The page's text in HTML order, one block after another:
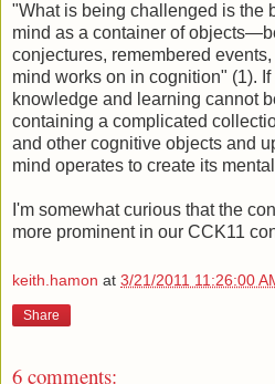
"What is being challenged is the
mind as a container of
conjectures, remembered
mind works on in cognition" (1).
knowledge and learning cannot
containing a complicated
and other cognitive objects and
mind operates to create its
I'm somewhat curious that the
more prominent in our CCK11
keith.hamon at 3/21/2011 11:26:00
Share
6 comments: